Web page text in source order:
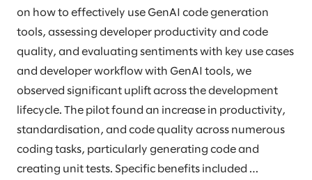
on how to effectively use GenAI code generation
tools, assessing developer productivity and code
quality, and evaluating sentiments with key use cases
and developer workflow with GenAI tools, we
observed significant uplift across the development
lifecycle. The pilot found an increase in productivity,
standardisation, and code quality across numerous
coding tasks, particularly generating code and
creating unit tests. Specific benefits included …